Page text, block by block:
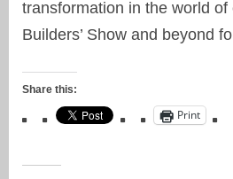
transformation in the world
Builders’ Show and beyond
Share this:
Print